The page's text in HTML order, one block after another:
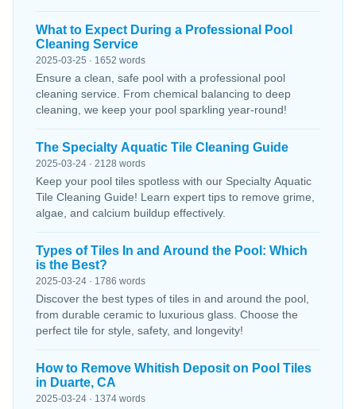
What to Expect During a Professional Pool
Cleaning Service
2025-03-25 · 1652 words
Ensure a clean, safe pool with a professional pool
cleaning service. From chemical balancing to deep
cleaning, we keep your pool sparkling year-round!
The Specialty Aquatic Tile Cleaning Guide
2025-03-24 · 2128 words
Keep your pool tiles spotless with our Specialty Aquatic
Tile Cleaning Guide! Learn expert tips to remove grime,
algae, and calcium buildup effectively.
Types of Tiles In and Around the Pool: Which
is the Best?
2025-03-24 · 1786 words
Discover the best types of tiles in and around the pool,
from durable ceramic to luxurious glass. Choose the
perfect tile for style, safety, and longevity!
How to Remove Whitish Deposit on Pool Tiles
in Duarte, CA
2025-03-24 · 1374 words